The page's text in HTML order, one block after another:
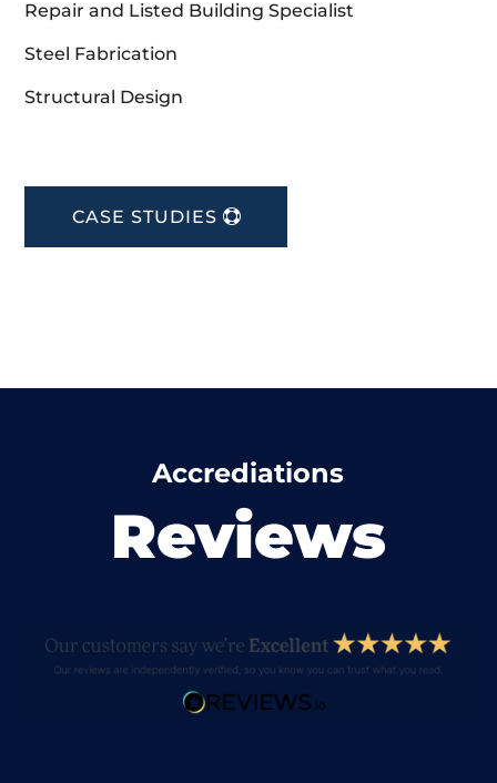
Repair and Listed Building Specialist
Steel Fabrication
Structural Design
CASE STUDIES
Accrediations
Reviews